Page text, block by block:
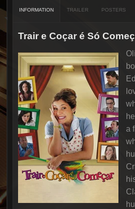
INFORMATION TRAILER POSTERS
Trair e Coçar é Só
a